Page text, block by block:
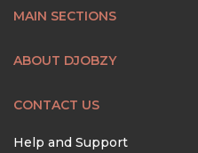
MAIN SECTIONS
ABOUT DJOBZY
CONTACT US
Help and Support